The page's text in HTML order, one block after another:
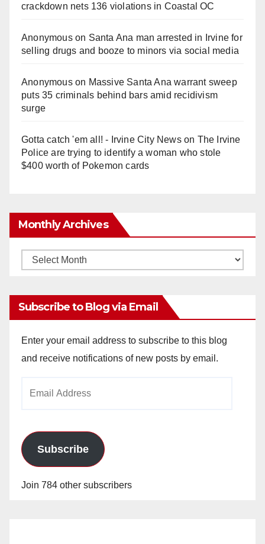
crackdown nets 136 violations in Coastal OC
Anonymouson Santa Ana man arrested in Irvine for
selling drugs and booze to minors via social media
Anonymouson Massive Santa Ana warrant sweep
puts 35 criminals behind bars amid recidivism
surge
Gotta catch 'em all! - Irvine City Newson The Irvine
Police are trying to identify a woman who stole
$400 worth of Pokemon cards
Monthly Archives
Monthly
Subscribe to Blog via Email
Enter your email address to subscribe to this blog
and receive notifications of new posts by email.
Subscribe
Join 784 other subscribers